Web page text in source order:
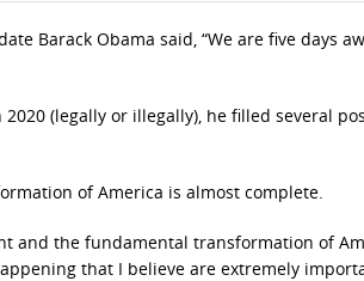
Barack Obama said, “We are five
2020 (legally or illegally), he filled several
of America is almost complete.
and the fundamental transformation of
that I believe are extremely